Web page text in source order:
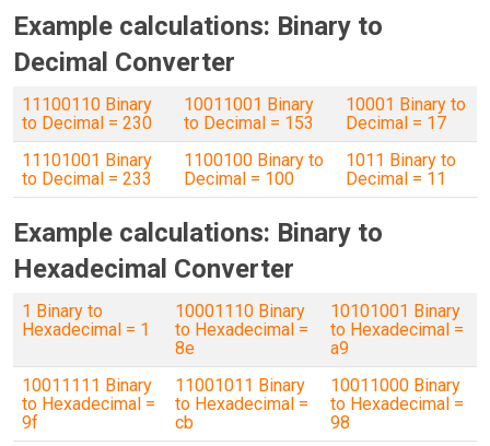
Example calculations: Binary to
Decimal Converter
11100110 Binary
to Decimal = 230
10011001 Binary
to Decimal = 153
10001 Binary to
Decimal = 17
11101001 Binary
to Decimal = 233
1100100 Binary to
Decimal = 100
1011 Binary to
Decimal = 11
Example calculations: Binary to
Hexadecimal Converter
1 Binary to
Hexadecimal = 1
10001110 Binary
to Hexadecimal =
8e
10101001 Binary
to Hexadecimal =
a9
10011111 Binary
to Hexadecimal =
9f
11001011 Binary
to Hexadecimal =
cb
10011000 Binary
to Hexadecimal =
98